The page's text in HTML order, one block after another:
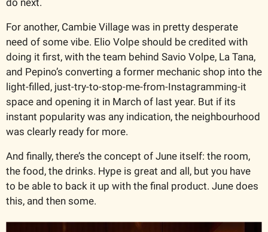
do next.
For another, Cambie Village was in pretty desperate
need of some vibe. Elio Volpe should be credited with
doing it first, with the team behind Savio Volpe, La Tana,
and Pepino’s converting a former mechanic shop into the
light-filled, just-try-to-stop-me-from-Instagramming-it
space and opening it in March of last year. But if its
instant popularity was any indication, the neighbourhood
was clearly ready for more.
And finally, there’s the concept of June itself: the room,
the food, the drinks. Hype is great and all, but you have
to be able to back it up with the final product. June does
this, and then some.